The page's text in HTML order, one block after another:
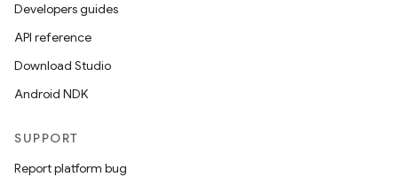
Developers guides
API reference
Download Studio
Android NDK
SUPPORT
Report platform bug